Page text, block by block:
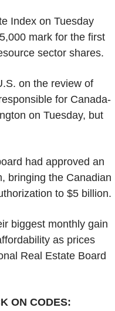
Index on Tuesday
mark for the first
sector shares.
on the review of
for Canada-
on Tuesday, but
had approved an
bringing the Canadian
to $5 billion.
biggest monthly gain
as prices
Real Estate Board
ON CODES: